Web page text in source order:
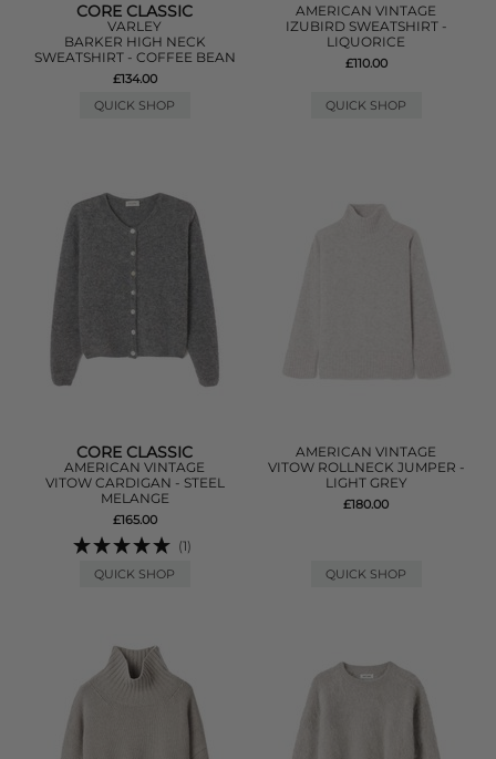
CORE CLASSIC
VARLEY
BARKER HIGH NECK
SWEATSHIRT - COFFEE BEAN
£134.00
QUICK SHOP
AMERICAN VINTAGE
IZUBIRD SWEATSHIRT -
LIQUORICE
£110.00
QUICK SHOP
CORE CLASSIC
AMERICAN VINTAGE
VITOW CARDIGAN - STEEL
MELANGE
£165.00
(1)
QUICK SHOP
AMERICAN VINTAGE
VITOW ROLLNECK JUMPER -
LIGHT GREY
£180.00
QUICK SHOP